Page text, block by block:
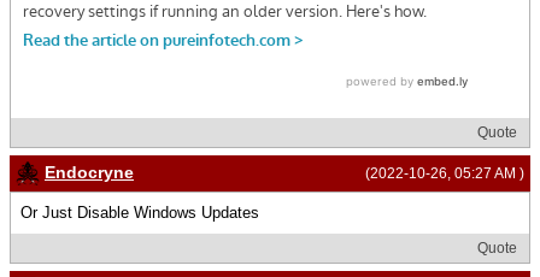
Quote
(2022-10-26, 05:27 AM )
Endocryne
Or Just Disable Windows Updates
Quote